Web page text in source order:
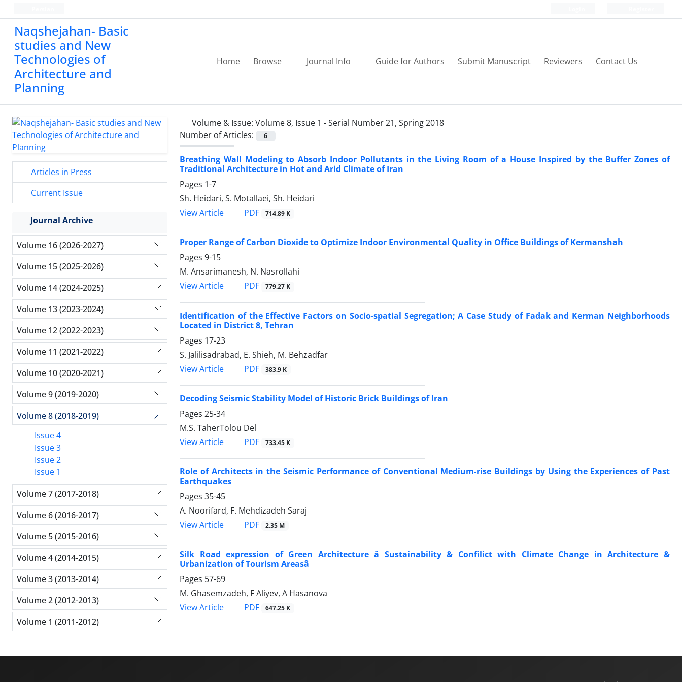
Naqshejahan- Basic
studies and New
Technologies of
Architecture and
Planning
Home Browse Journal Info Guide for Authors Submit Manuscript Reviewers Contact Us
Volume & Issue: Volume 8, Issue 1 - Serial Number 21, Spring 2018
Number of Articles:
6
Breathing Wall Modeling to Absorb Indoor Pollutants in the Living Room of a House Inspired by the Buffer Zones of
Traditional Architecture in Hot and Arid Climate of Iran
Pages 1-7
Sh. Heidari, S. Motallaei, Sh. Heidari
View Article
PDF 714.89 K
Proper Range of Carbon Dioxide to Optimize Indoor Environmental Quality in Office Buildings of Kermanshah
Pages 9-15
M. Ansarimanesh, N. Nasrollahi
View Article
PDF 779.27 K
Identification of the Effective Factors on Socio-spatial Segregation; A Case Study of Fadak and Kerman Neighborhoods
Located in District 8, Tehran
Pages 17-23
S. Jalilisadrabad, E. Shieh, M. Behzadfar
View Article
PDF 383.9 K
Decoding Seismic Stability Model of Historic Brick Buildings of Iran
Pages 25-34
M.S. TaherTolou Del
View Article
PDF 733.45 K
Role of Architects in the Seismic Performance of Conventional Medium-rise Buildings by Using the Experiences of Past
Earthquakes
Pages 35-45
A. Noorifard, F. Mehdizadeh Saraj
View Article
PDF 2.35 M
Silk Road expression of Green Architecture â Sustainability & Confilict with Climate Change in Architecture &
Urbanization of Tourism Areasâ
Pages 57-69
M. Ghasemzadeh, F Aliyev, A Hasanova
View Article
PDF 647.25 K
Articles in Press
Current Issue
Journal Archive
Volume 16 (2026-2027)
Volume 15 (2025-2026)
Volume 14 (2024-2025)
Volume 13 (2023-2024)
Volume 12 (2022-2023)
Volume 11 (2021-2022)
Volume 10 (2020-2021)
Volume 9 (2019-2020)
Volume 8 (2018-2019)
Issue 4
Issue 3
Issue 2
Issue 1
Volume 7 (2017-2018)
Volume 6 (2016-2017)
Volume 5 (2015-2016)
Volume 4 (2014-2015)
Volume 3 (2013-2014)
Volume 2 (2012-2013)
Volume 1 (2011-2012)